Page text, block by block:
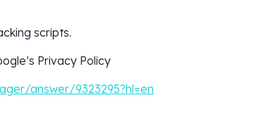
scripts.
Privacy Policy
answer/9323295?hl=en